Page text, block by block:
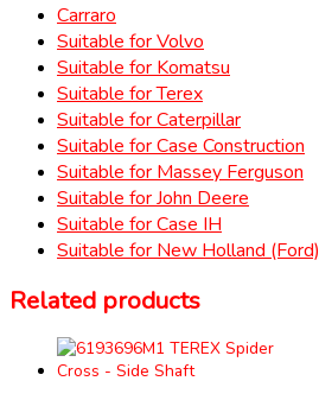
Carraro
Suitable for Volvo
Suitable for Komatsu
Suitable for Terex
Suitable for Caterpillar
Suitable for Case Construction
Suitable for Massey Ferguson
Suitable for John Deere
Suitable for Case IH
Suitable for New Holland (Ford)
Related products